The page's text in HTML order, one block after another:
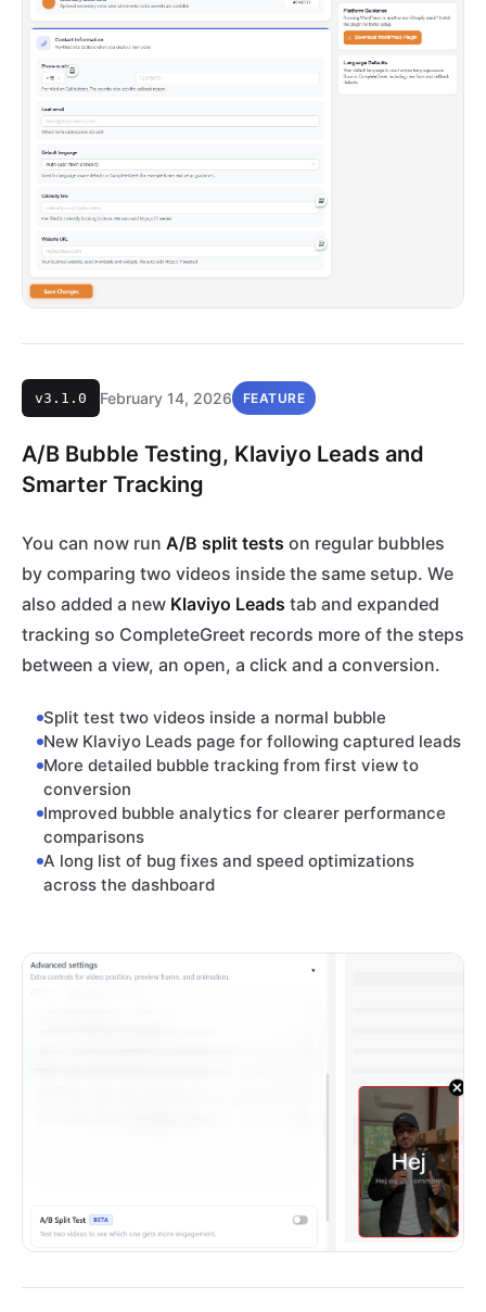
v3.1.0 February 14, 2026 FEATURE
A/B Bubble Testing, Klaviyo Leads and
Smarter Tracking
You can now run A/B split tests on regular bubbles
by comparing two videos inside the same setup. We
also added a new Klaviyo Leads tab and expanded
tracking so CompleteGreet records more of the steps
between a view, an open, a click and a conversion.
Split test two videos inside a normal bubble
New Klaviyo Leads page for following captured leads
More detailed bubble tracking from first view to
conversion
Improved bubble analytics for clearer performance
comparisons
A long list of bug fixes and speed optimizations
across the dashboard